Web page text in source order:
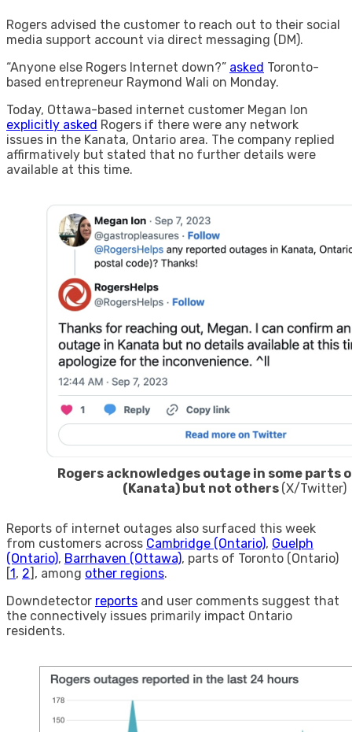
Rogers advised the customer to reach out to their social
media support account via direct messaging (DM).
“Anyone else Rogers Internet down?” asked Toronto-
based entrepreneur Raymond Wali on Monday.
Today, Ottawa-based internet customer Megan Ion
explicitly asked Rogers if there were any network
issues in the Kanata, Ontario area. The company replied
affirmatively but stated that no further details were
available at this time.
Rogers acknowledges outage in some parts
(Kanata) but not others (X/Twitter)
Reports of internet outages also surfaced this week
from customers across Cambridge (Ontario), Guelph
(Ontario), Barrhaven (Ottawa), parts of Toronto (Ontario)
[1, 2], among other regions.
Downdetector reports and user comments suggest that
the connectively issues primarily impact Ontario
residents.